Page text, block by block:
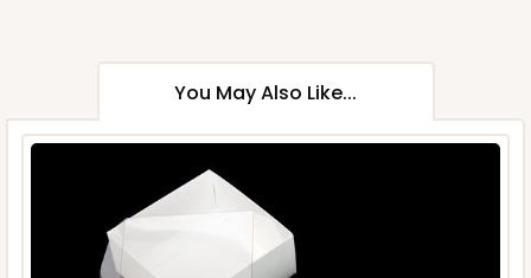
You May Also Like...